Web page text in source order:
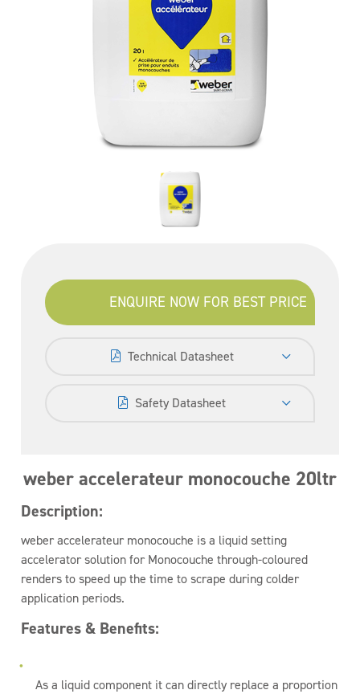
ENQUIRE NOW FOR BEST PRICE
Technical Datasheet
Safety Datasheet
weber accelerateur monocouche 20ltr
Description:
weber accelerateur monocouche is a liquid setting
accelerator solution for Monocouche through-coloured
renders to speed up the time to scrape during colder
application periods.
Features & Benefits:
As a liquid component it can directly replace a proportion